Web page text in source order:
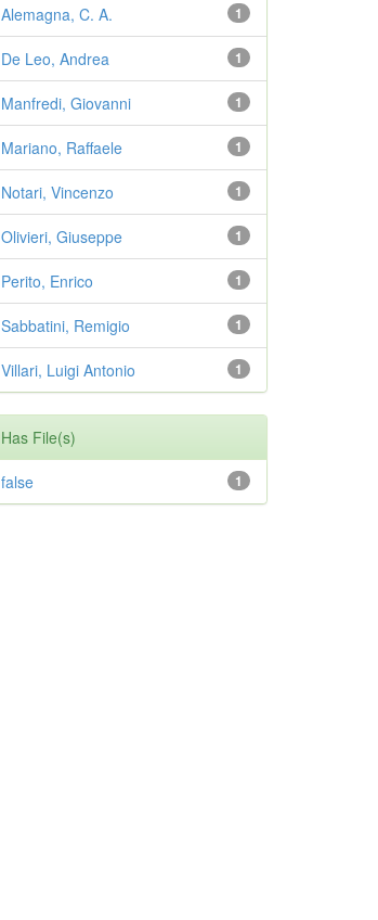
1
Alemagna, C. A.
1
De Leo, Andrea
1
Manfredi, Giovanni
1
Mariano, Raffaele
1
Notari, Vincenzo
1
Olivieri, Giuseppe
1
Perito, Enrico
1
Sabbatini, Remigio
1
Villari, Luigi Antonio
Has File(s)
1
false